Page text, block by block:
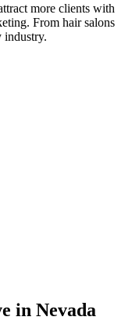
more clients with
From hair salons
industry.
in Nevada